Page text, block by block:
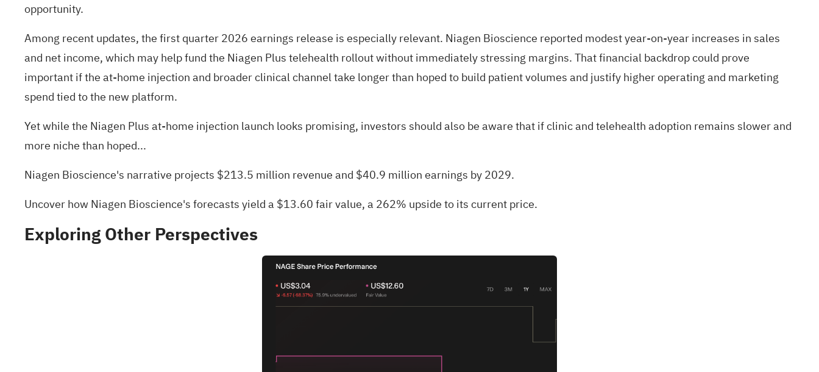
opportunity.
Among recent updates, the first quarter 2026 earnings release is especially relevant. Niagen Bioscience reported modest year-on-year increases in sales
and net income, which may help fund the Niagen Plus telehealth rollout without immediately stressing margins. That financial backdrop could prove
important if the at-home injection and broader clinical channel take longer than hoped to build patient volumes and justify higher operating and marketing
spend tied to the new platform.
Yet while the Niagen Plus at-home injection launch looks promising, investors should also be aware that if clinic and telehealth adoption remains slower and
more niche than hoped...
Niagen Bioscience's narrative projects $213.5 million revenue and $40.9 million earnings by 2029.
Uncover how Niagen Bioscience's forecasts yield a $13.60 fair value, a 262% upside to its current price.
Exploring Other Perspectives